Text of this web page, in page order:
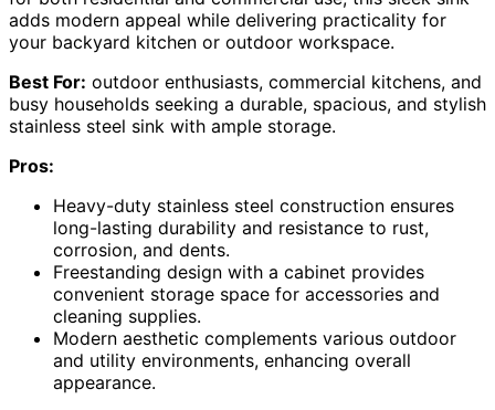
adds modern appeal while delivering practicality for
your backyard kitchen or outdoor workspace.
Best For: outdoor enthusiasts, commercial kitchens, and
busy households seeking a durable, spacious, and stylish
stainless steel sink with ample storage.
Pros:
Heavy-duty stainless steel construction ensures
long-lasting durability and resistance to rust,
corrosion, and dents.
Freestanding design with a cabinet provides
convenient storage space for accessories and
cleaning supplies.
Modern aesthetic complements various outdoor
and utility environments, enhancing overall
appearance.